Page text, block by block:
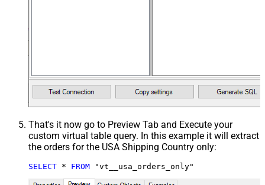
That's it now go to Preview Tab and Execute your
custom virtual table query. In this example it will extract
the orders for the USA Shipping Country only:
SELECT * FROM "vt__usa_orders_only"